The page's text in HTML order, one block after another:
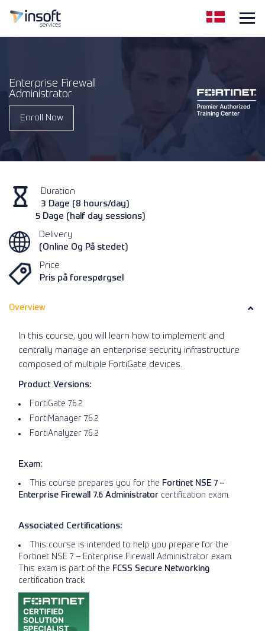
Enterprise Firewall
Administrator
Enroll Now
Duration
3 Dage (8 hours/day)
5 Dage (half day sessions)
Delivery
(Online Og På stedet)
Price
Pris på forespørgsel
Overview
In this course, you will learn how to implement and
centrally manage an enterprise security infrastructure
composed of multiple FortiGate devices.
Product Versions:
FortiGate 7.6.2
FortiManager 7.6.2
FortiAnalyzer 7.6.2
Exam:
This course prepares you for the Fortinet NSE 7 –
Enterprise Firewall 7.6 Administrator certification exam.
Associated Certifications:
This course is intended to help you prepare for the
Fortinet NSE 7 – Enterprise Firewall Administrator exam.
This exam is part of the FCSS Secure Networking
certification track.